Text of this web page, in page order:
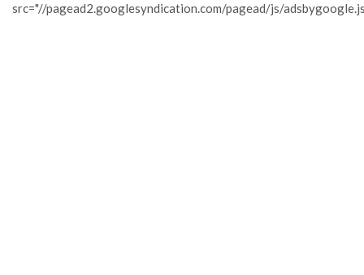
src="//pagead2.googlesyndication.com/pagead/js/